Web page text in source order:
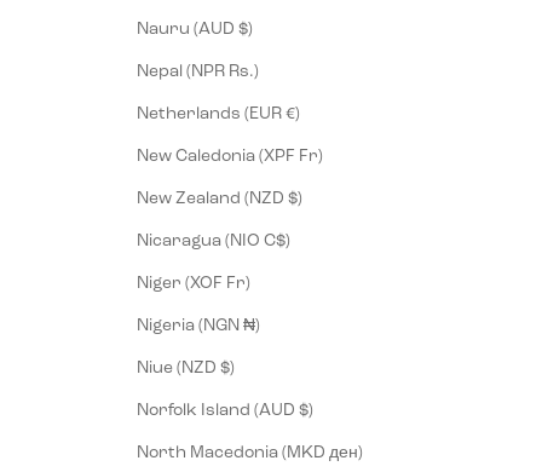
Nauru (AUD $)
Nepal (NPR Rs.)
Netherlands (EUR €)
New Caledonia (XPF Fr)
New Zealand (NZD $)
Nicaragua (NIO C$)
Niger (XOF Fr)
Nigeria (NGN ₦)
Niue (NZD $)
Norfolk Island (AUD $)
North Macedonia (MKD ден)